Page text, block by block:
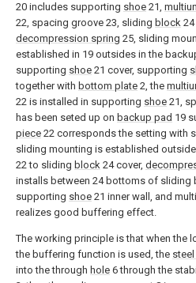
20 includes supporting shoe 21,
22, spacing groove 23, sliding block 24
decompression spring 25, sliding
established in 19 outsides in the
supporting shoe 21 cover, supporting
together with bottom plate 2, the
22 is installed in supporting shoe 21,
has been seted up on backup pad 19
piece 22 corresponds the setting with
sliding mounting is established
22 to sliding block 24 cover,
installs between 24 bottoms of sliding
supporting shoe 21 inner wall, and
realizes good buffering effect.
The working principle is that when the
the buffering function is used, the
into the through hole 6 through the